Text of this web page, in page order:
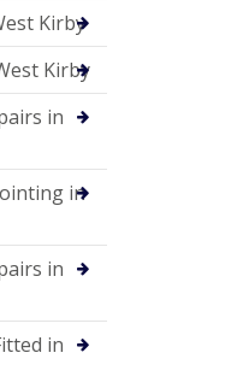
Kirby
Kirby
in
in
in
in